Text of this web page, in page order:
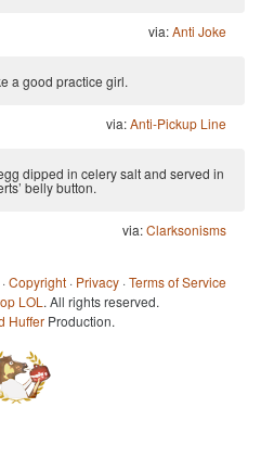
via:Anti Joke
a good practice girl.
via:Anti-Pickup Line
dipped in celery salt and served in
belly button.
via:Clarksonisms
·Copyright · Privacy ·Terms of Service
LOL . All rights reserved.
Huffer Production.